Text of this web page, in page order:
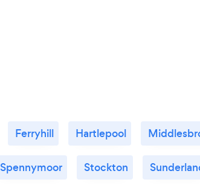
Ferryhill Hartlepool
Spennymoor Stockton